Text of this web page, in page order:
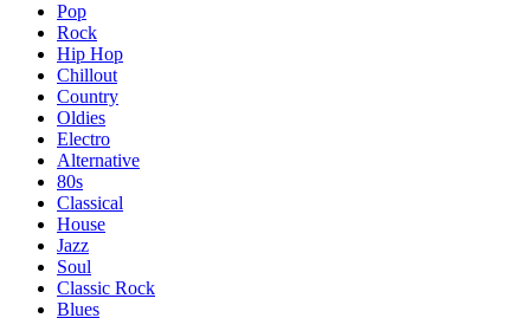
Pop
Rock
Hip Hop
Chillout
Country
Oldies
Electro
Alternative
80s
Classical
House
Jazz
Soul
Classic Rock
Blues